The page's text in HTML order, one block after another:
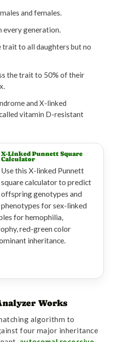
and females.
generation.
to all daughters but no
the trait to 50% of their
and X-linked
vitamin D-resistant
X-Linked Punnett Square
Calculator
Use this X-linked Punnett
square calculator to predict
offspring genotypes and
phenotypes for sex-linked
for hemophilia,
red-green color
inheritance.
Works
algorithm to
four major inheritance